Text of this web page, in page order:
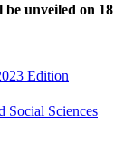
unveiled on 18
Edition
Social Sciences